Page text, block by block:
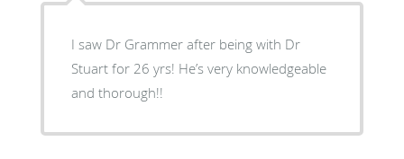
I saw Dr Grammer after being with Dr
Stuart for 26 yrs! He’s very knowledgeable
and thorough!!